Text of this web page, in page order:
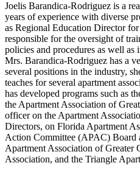
Joelis Barandica-Rodriguez is a
years of experience with diverse
as Regional Education Director
responsible for the oversight of
policies and procedures as well
Mrs. Barandica-Rodriguez has a
several positions in the industry,
teaches for several apartment
has developed programs such as
the Apartment Association of
officer on the Apartment
Directors, on Florida Apartment
Action Committee (APAC) Board
Apartment Association of Greater
Association, and the Triangle